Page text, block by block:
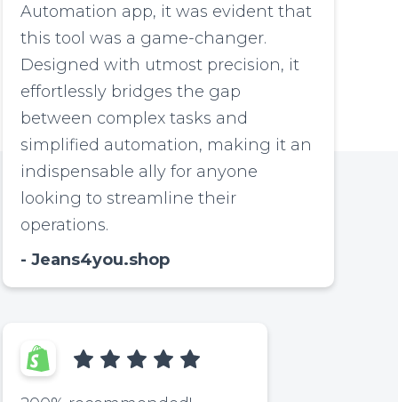
Automation app, it was evident that
this tool was a game-changer.
Designed with utmost precision, it
effortlessly bridges the gap
between complex tasks and
simplified automation, making it an
indispensable ally for anyone
looking to streamline their
operations.
Jeans4you.shop